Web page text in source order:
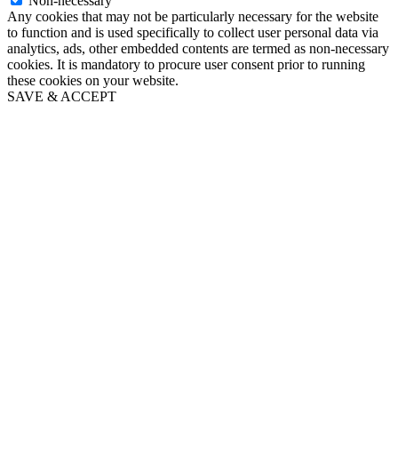
Any cookies that may not be particularly necessary for the website
to function and is used specifically to collect user personal data via
analytics, ads, other embedded contents are termed as non-necessary
cookies. It is mandatory to procure user consent prior to running
these cookies on your website.
SAVE & ACCEPT